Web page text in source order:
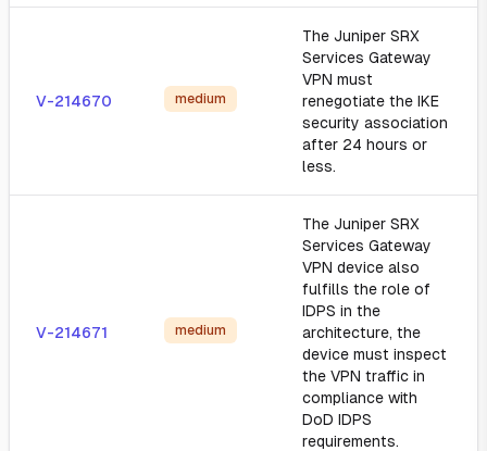
V-214670 medium
The Juniper SRX
Services Gateway
VPN must
renegotiate the IKE
security association
after 24 hours or
less.
V-214671 medium
The Juniper SRX
Services Gateway
VPN device also
fulfills the role of
IDPS in the
architecture, the
device must inspect
the VPN traffic in
compliance with
DoD IDPS
requirements.